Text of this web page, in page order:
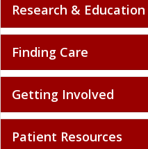
Research & Education
Finding Care
Getting Involved
Patient Resources